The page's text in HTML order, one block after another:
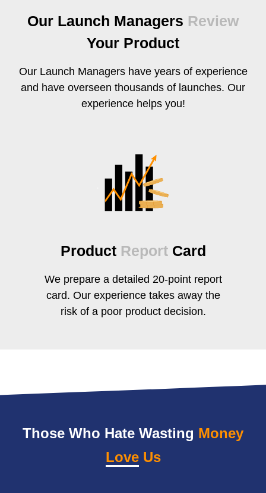
Our Launch Managers Review
Your Product
Our Launch Managers have years of experience
and have overseen thousands of launches. Our
experience helps you!
Product ReportCard
We prepare a detailed 20-point report
card. Our experience takes away the
risk of a poor product decision.
Those Who Hate Wasting Money
Love Us